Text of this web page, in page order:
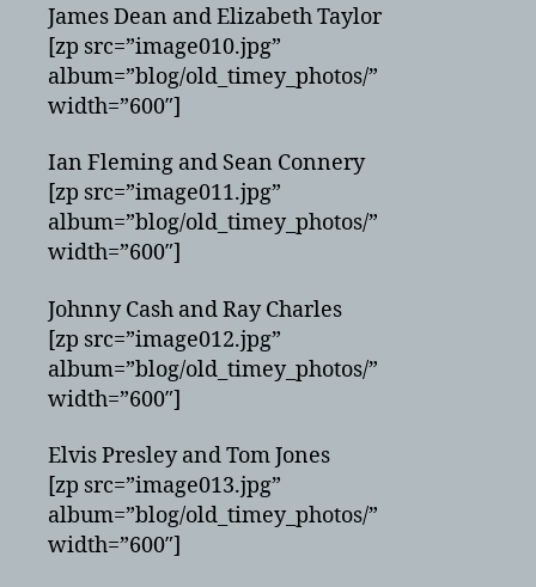
James Dean and Elizabeth Taylor
[zp src=”image010.jpg”
album=”blog/old_timey_photos/”
width=”600″]
Ian Fleming and Sean Connery
[zp src=”image011.jpg”
album=”blog/old_timey_photos/”
width=”600″]
Johnny Cash and Ray Charles
[zp src=”image012.jpg”
album=”blog/old_timey_photos/”
width=”600″]
Elvis Presley and Tom Jones
[zp src=”image013.jpg”
album=”blog/old_timey_photos/”
width=”600″]